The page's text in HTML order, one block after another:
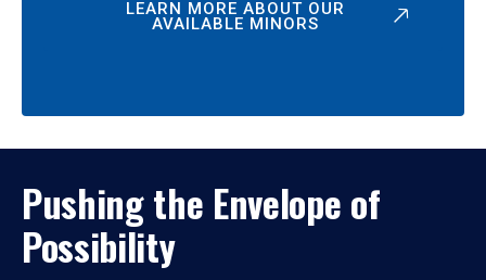
LEARN MORE ABOUT OUR
AVAILABLE MINORS
Pushing the Envelope of
Possibility